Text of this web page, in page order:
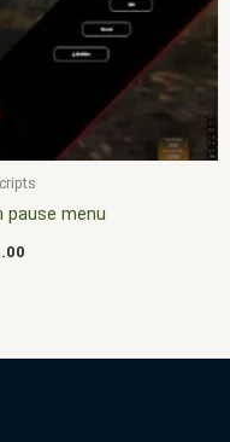
menu